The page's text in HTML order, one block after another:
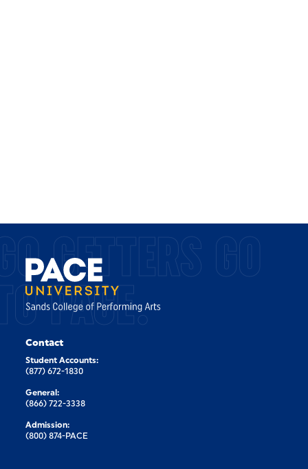
GETTERS GO
PACE.
Contact
Student Accounts:
(877) 672-1830
General:
(866) 722-3338
Admission:
(800) 874-PACE